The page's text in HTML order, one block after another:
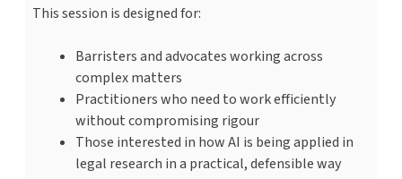
This session is designed for:
Barristers and advocates working across
complex matters
Practitioners who need to work efficiently
without compromising rigour
Those interested in how AI is being applied in
legal research in a practical, defensible way